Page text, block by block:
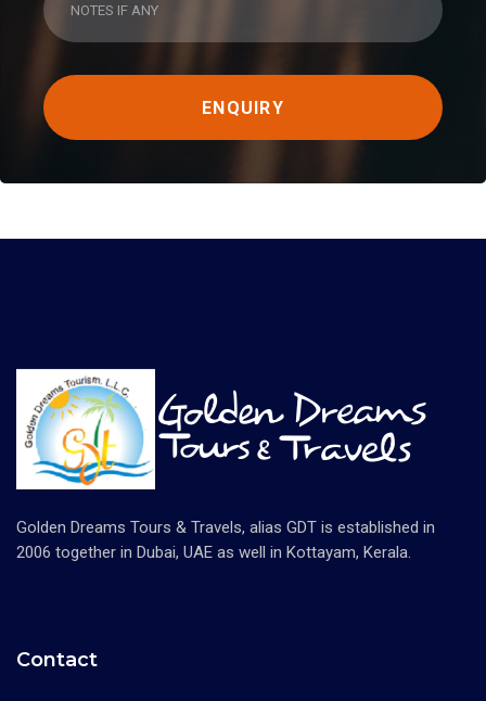
ENQUIRY
Golden Dreams Tours & Travels, alias GDT is established in
2006 together in Dubai, UAE as well in Kottayam, Kerala.
Contact